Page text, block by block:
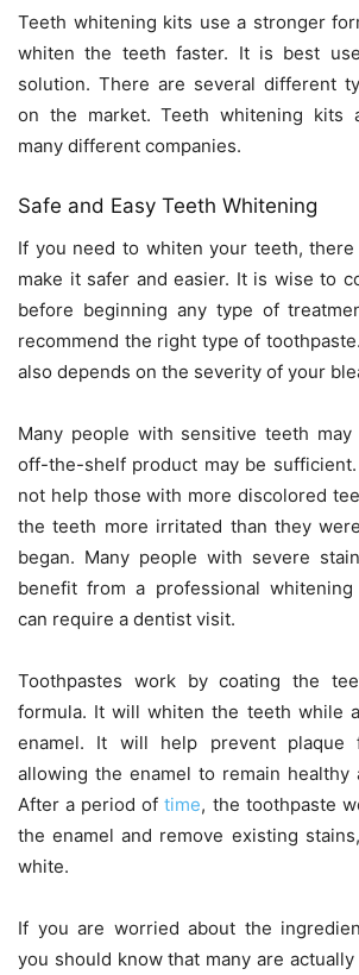
Teeth whitening kits use a stronger
whiten the teeth faster. It is best
solution. There are several different
on the market. Teeth whitening kits
many different companies.
Safe and Easy Teeth Whitening
If you need to whiten your teeth,
make it safer and easier. It is wise to
before beginning any type of
recommend the right type of
also depends on the severity of your
Many people with sensitive teeth
off-the-shelf product may be
not help those with more discolored
the teeth more irritated than they
began. Many people with severe
benefit from a professional
can require a dentist visit.
Toothpastes work by coating the
formula. It will whiten the teeth while
enamel. It will help prevent plaque
allowing the enamel to remain healthy
After a period oftime, the toothpaste
the enamel and remove existing
white.
If you are worried about the
you should know that many are